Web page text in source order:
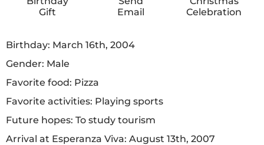
Gift
Email
Celebration
Birthday: March 16th, 2004
Gender: Male
Favorite food: Pizza
Favorite activities: Playing sports
Future hopes: To study tourism
Arrival at Esperanza Viva: August 13th, 2007